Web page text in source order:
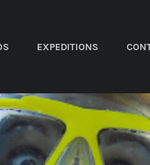
EXPEDITIONS